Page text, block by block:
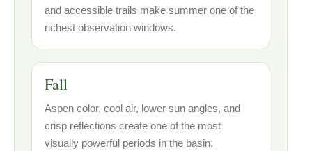
and accessible trails make summer one of the
richest observation windows.
Fall
Aspen color, cool air, lower sun angles, and
crisp reflections create one of the most
visually powerful periods in the basin.